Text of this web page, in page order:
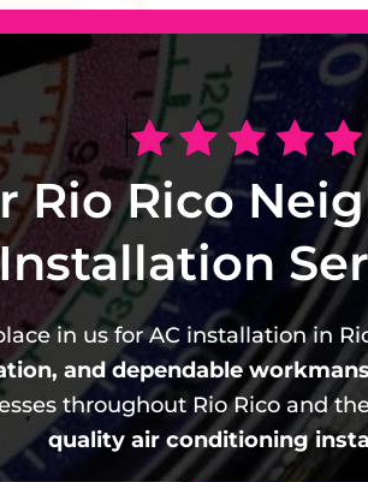
Rio Rico
in us for AC installation in
and dependable
throughout Rio Rico and
quality air conditioning